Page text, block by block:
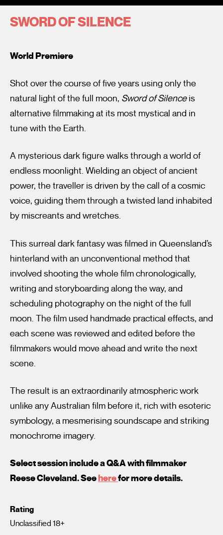
I’m happy for my review to be used online.
I would like to receive marketing communication from
Fantastic Film Festival.
SWORD OF SILENCE
World Premiere
Shot over the course of five years using only the
natural light of the full moon, Sword of Silenceis
alternative filmmaking at its most mystical and in
tune with the Earth.
A mysterious dark figure walks through a world of
endless moonlight. Wielding an object of ancient
power, the traveller is driven by the call of a cosmic
voice, guiding them through a twisted land inhabited
by miscreants and wretches.
This surreal dark fantasy was filmed in Queensland’s
hinterland with an unconventional method that
involved shooting the whole film chronologically,
writing and storyboarding along the way, and
scheduling photography on the night of the full
moon. The film used handmade practical effects, and
each scene was reviewed and edited before the
filmmakers would move ahead and write the next
scene.
The result is an extraordinarily atmospheric work
unlike any Australian film before it, rich with esoteric
symbology, a mesmerising soundscape and striking
monochrome imagery.
Select session include a Q&A with filmmaker
Reese Cleveland. Seeherefor more details.
Rating
Unclassified 18+